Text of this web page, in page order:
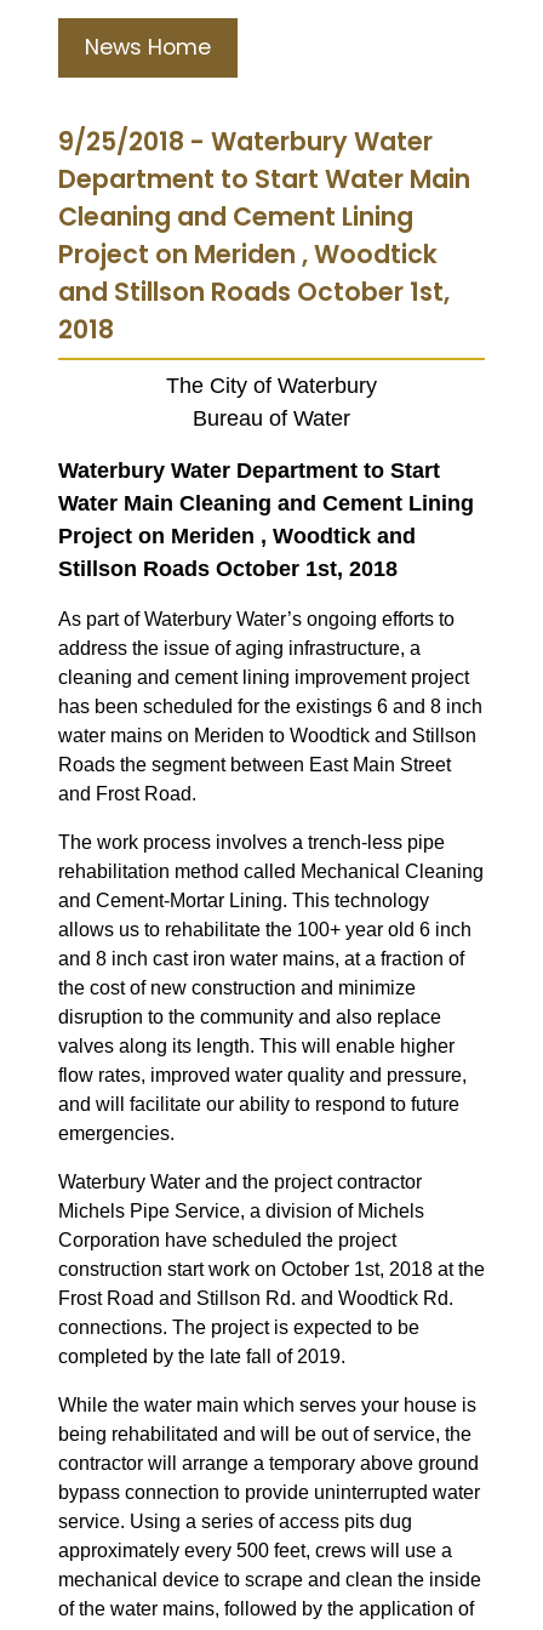
News Home
9/25/2018 - Waterbury Water
Department to Start Water Main
Cleaning and Cement Lining
Project on Meriden , Woodtick
and Stillson Roads October 1st,
2018
The City of Waterbury
Bureau of Water
Waterbury Water Department to Start
Water Main Cleaning and Cement Lining
Project on Meriden , Woodtick and
Stillson Roads October 1st, 2018
As part of Waterbury Water’s ongoing efforts to
address the issue of aging infrastructure, a
cleaning and cement lining improvement project
has been scheduled for the existings 6 and 8 inch
water mains on Meriden to Woodtick and Stillson
Roads the segment between East Main Street
and Frost Road.
The work process involves a trench-less pipe
rehabilitation method called Mechanical Cleaning
and Cement-Mortar Lining. This technology
allows us to rehabilitate the 100+ year old 6 inch
and 8 inch cast iron water mains, at a fraction of
the cost of new construction and minimize
disruption to the community and also replace
valves along its length. This will enable higher
flow rates, improved water quality and pressure,
and will facilitate our ability to respond to future
emergencies.
Waterbury Water and the project contractor
Michels Pipe Service, a division of Michels
Corporation have scheduled the project
construction start work on October 1st, 2018 at the
Frost Road and Stillson Rd. and Woodtick Rd.
connections. The project is expected to be
completed by the late fall of 2019.
While the water main which serves your house is
being rehabilitated and will be out of service, the
contractor will arrange a temporary above ground
bypass connection to provide uninterrupted water
service. Using a series of access pits dug
approximately every 500 feet, crews will use a
mechanical device to scrape and clean the inside
of the water mains, followed by the application of